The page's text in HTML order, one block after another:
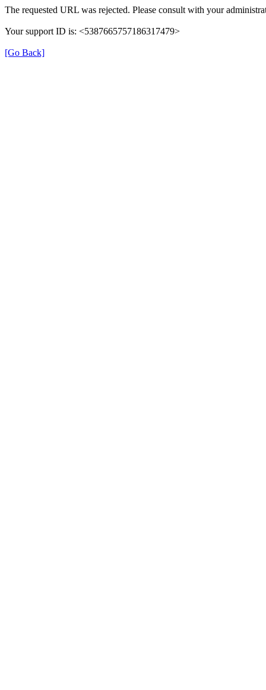
The requested URL was rejected. Please consult with your
Your support ID is: <5387665757186317479>
[Go Back]